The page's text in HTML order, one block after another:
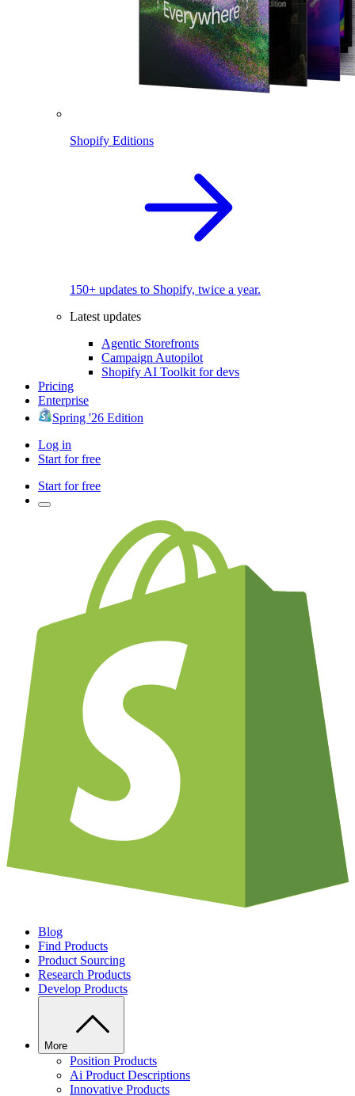
Shopify Editions
150+ updates to Shopify, twice a year.
Latest updates
Agentic Storefronts
Campaign Autopilot
Shopify AI Toolkit for devs
Pricing
Enterprise
Spring '26 Edition
Log in
Start for free
Start for free
Blog
Find Products
Product Sourcing
Research Products
Develop Products
More
Position Products
Ai Product Descriptions
Innovative Products